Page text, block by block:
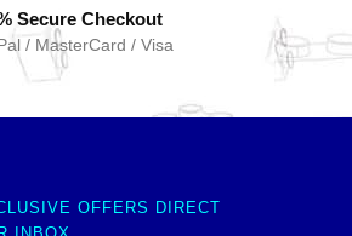
Secure Checkout
/ MasterCard / Visa
OFFERS DIRECT